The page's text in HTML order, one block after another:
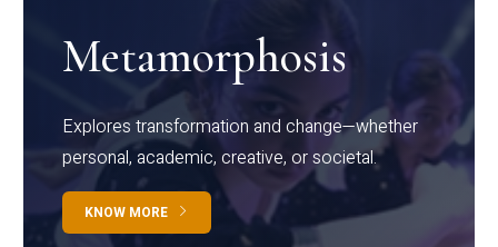
Metamorphosis
Explores transformation and change—whether
personal, academic, creative, or societal.
KNOW MORE